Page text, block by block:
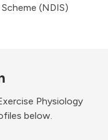
(NDIS)
Physiology
below.